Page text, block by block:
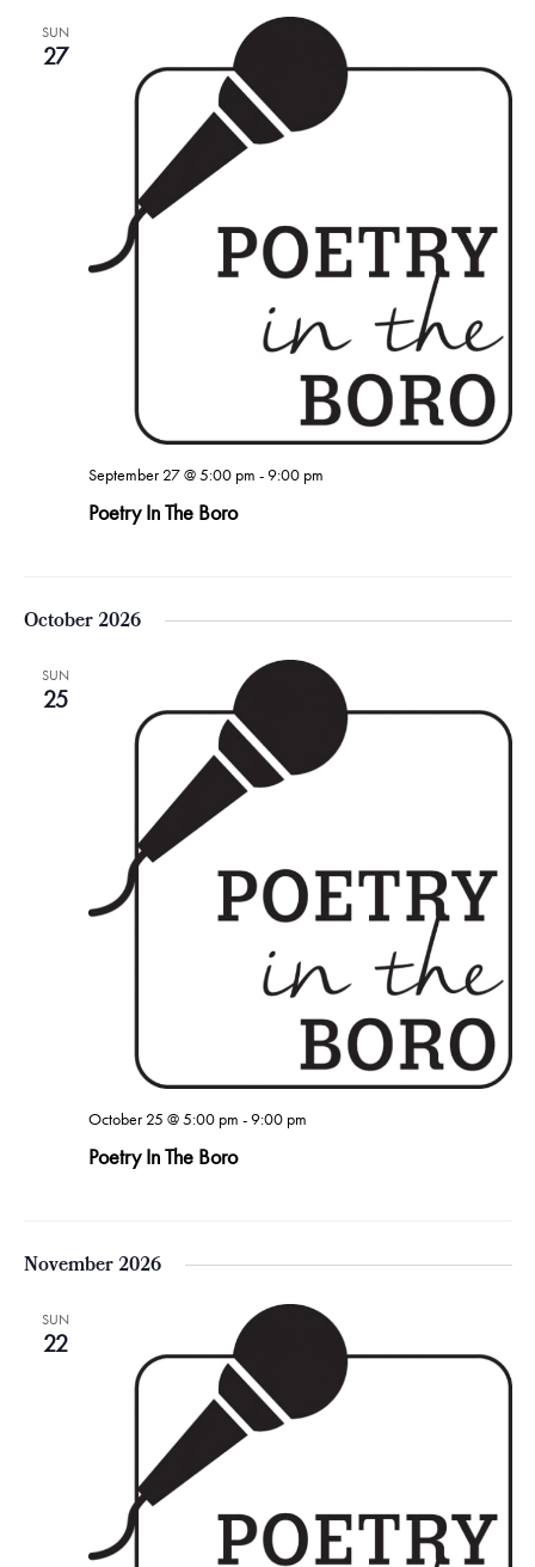
SUN
27
Poetry In The Boro
September 27 @ 5:00 pm -9:00 pm
October 2026
SUN
25
Poetry In The Boro
October 25 @ 5:00 pm -9:00 pm
November 2026
SUN
22